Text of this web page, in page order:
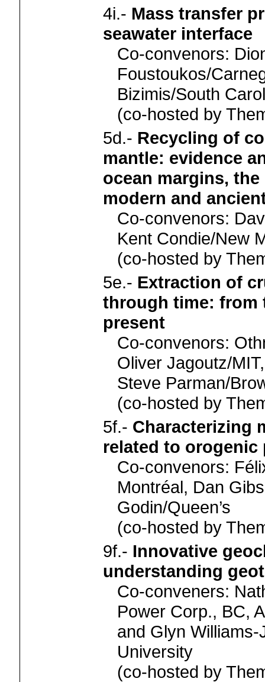
4i.- Mass transfer
seawater interface
Co-convenors:
Foustoukos/
Bizimis/South
(co-hosted by
5d.- Recycling of
mantle: evidence
ocean margins,
modern and
Co-convenors:
Kent Condie/New
(co-hosted by
5e.- Extraction of
through time: from
present
Co-convenors:
Oliver Jagoutz/
Steve Parman/
(co-hosted by
5f.- Characterizing
related to orogenic
Co-convenors:
Montréal, Dan
Godin/Queen’s
(co-hosted by
9f.- Innovative
understanding
Co-conveners:
Power Corp., BC,
and Glyn
University
(co-hosted by